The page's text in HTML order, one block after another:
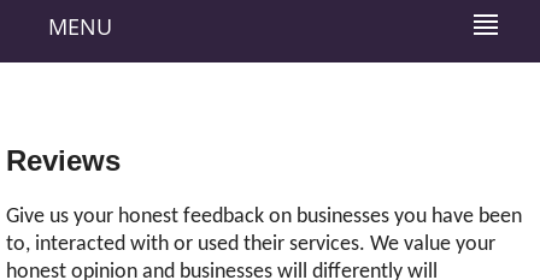
MENU
Reviews
Give us your honest feedback on businesses you have been
to, interacted with or used their services. We value your
honest opinion and businesses will differently will